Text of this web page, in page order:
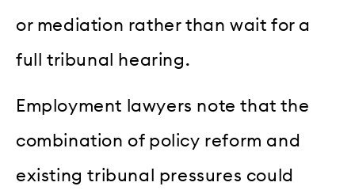
or mediation rather than wait for a
full tribunal hearing.
Employment lawyers note that the
combination of policy reform and
existing tribunal pressures could